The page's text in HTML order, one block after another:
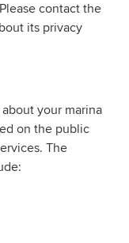
contact the
its privacy
your marina
on the public
The